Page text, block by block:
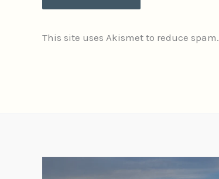
This site uses Akismet to reduce spam.